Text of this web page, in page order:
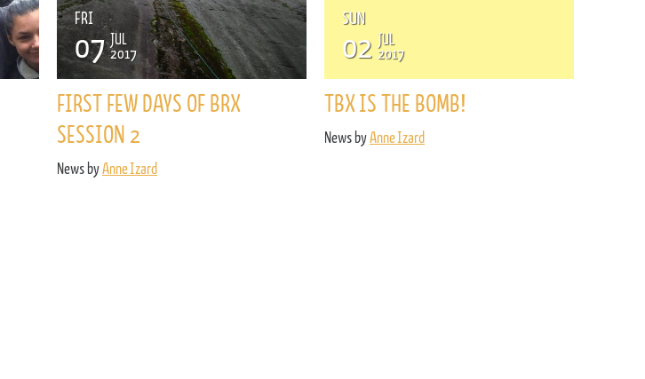
FRI
07 JUL
2017
FIRST FEW DAYS OF BRX
SESSION 2
News byAnne Izard
SUN
02 JUL
2017
TBX IS THE BOMB!
News byAnne Izard